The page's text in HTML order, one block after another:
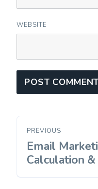
WEBSITE
PREVIOUS
Previous
post:
Email
Calculation